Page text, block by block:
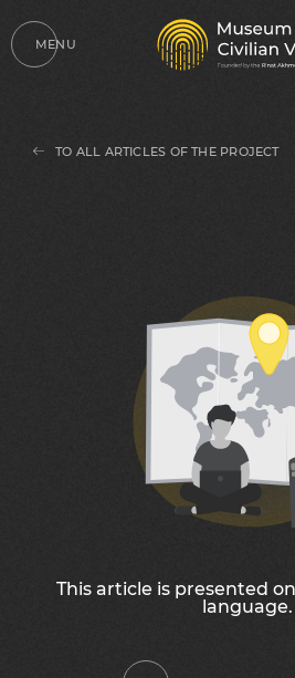
MENU
TO ALL ARTICLES OF THE PROJECT
This article is presented
language.